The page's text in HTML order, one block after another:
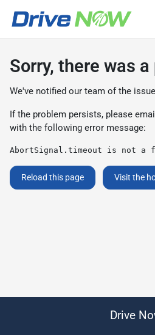
Sorry, there was
We've notified our team of the
If the problem persists, please email
with the following error message:
AbortSignal.timeout is not a
Reload this page Visit the
Drive